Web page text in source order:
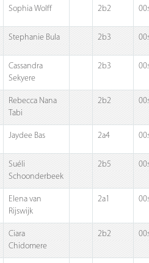
Sophia Wolff 2b2
Stephanie Bula 2b3
Cassandra
Sekyere
2b3
Rebecca Nana
Tabi
2b2
Jaydee Bas 2a4
Suéli
Schoonderbeek
2b5
Elena van
Rijswijk
2a1
Ciara
Chidomere
2b2